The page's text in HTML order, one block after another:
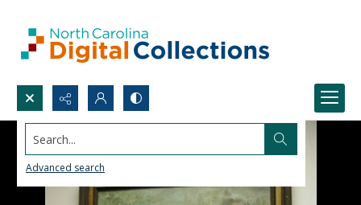
Search...
Advanced search